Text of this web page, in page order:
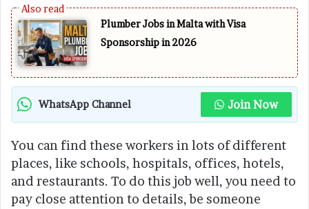
Plumber Jobs in Malta with Visa
Sponsorship in 2026
WhatsApp Channel Join Now
You can find these workers in lots of different
places, like schools, hospitals, offices, hotels,
and restaurants. To do this job well, you need to
pay close attention to details, be someone